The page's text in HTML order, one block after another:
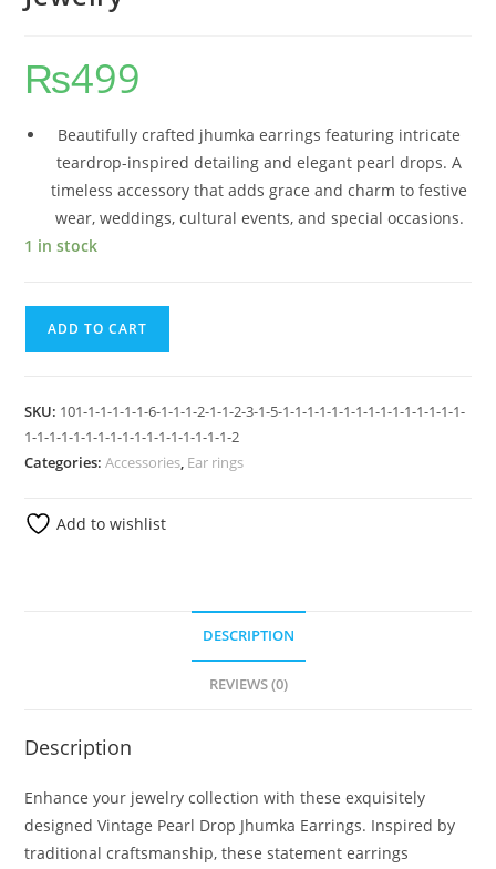
₨499
Beautifully crafted jhumka earrings featuring intricate
teardrop-inspired detailing and elegant pearl drops. A
timeless accessory that adds grace and charm to festive
wear, weddings, cultural events, and special occasions.
1 in stock
ADD TO CART
SKU: 101-1-1-1-1-1-6-1-1-1-2-1-1-2-3-1-5-1-1-1-1-1-1-1-1-1-1-1-1-1-1-1-
1-1-1-1-1-1-1-1-1-1-1-1-1-1-1-1-1-2
Categories:Accessories, Ear rings
Add to wishlist
DESCRIPTION
REVIEWS (0)
Description
Enhance your jewelry collection with these exquisitely
designed Vintage Pearl Drop Jhumka Earrings. Inspired by
traditional craftsmanship, these statement earrings